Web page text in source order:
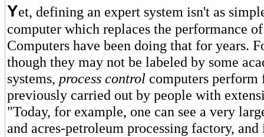
Yet, defining an expert system isn't as
computer which replaces the performance
Computers have been doing that for years.
though they may not be labeled by some
systems, process control computers perform
previously carried out by people with
"Today, for example, one can see a very
and acres-petroleum processing factory,